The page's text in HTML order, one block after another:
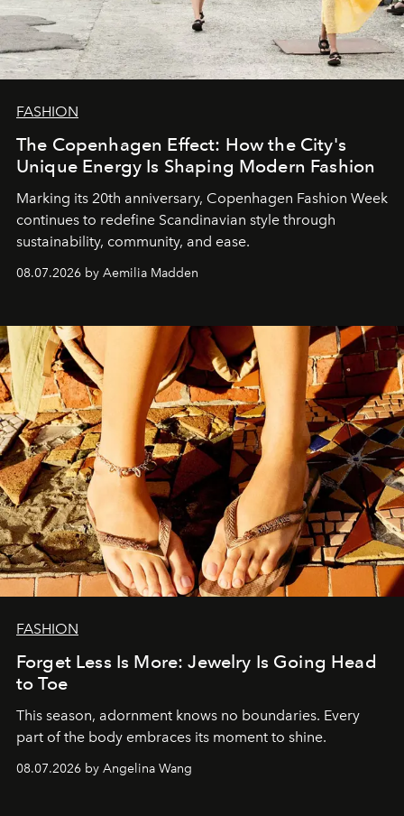
FASHION
The Copenhagen Effect: How the City's
Unique Energy Is Shaping Modern Fashion
Marking its 20th anniversary, Copenhagen Fashion Week
continues to redefine Scandinavian style through
sustainability, community, and ease.
08.07.2026 by Aemilia Madden
FASHION
Forget Less Is More: Jewelry Is Going Head
to Toe
This season, adornment knows no boundaries. Every
part of the body embraces its moment to shine.
08.07.2026 by Angelina Wang